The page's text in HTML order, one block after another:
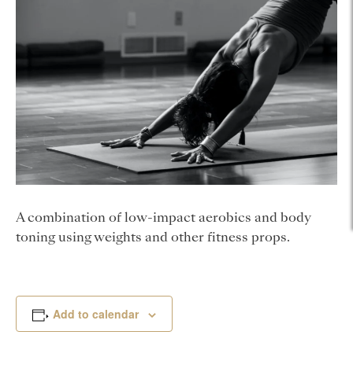
A combination of low-impact aerobics and body
toning using weights and other fitness props.
Add to calendar